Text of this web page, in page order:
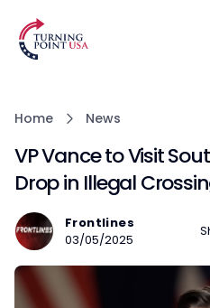
Home News
VP Vance to Visit
Drop in Illegal
Frontlines
03/05/2025